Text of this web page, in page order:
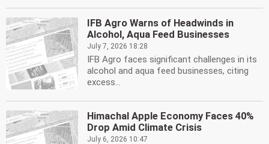
IFB Agro Warns of Headwinds in
Alcohol, Aqua Feed Businesses
July 7, 2026 18:28
IFB Agro faces significant challenges in its
alcohol and aqua feed businesses, citing
excess...
Himachal Apple Economy Faces 40%
Drop Amid Climate Crisis
July 6, 2026 10:47